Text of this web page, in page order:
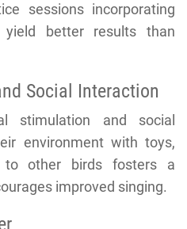
sessions incorporating
yield better results than
Social Interaction
stimulation and social
environment with toys,
to other birds fosters a
improved singing.